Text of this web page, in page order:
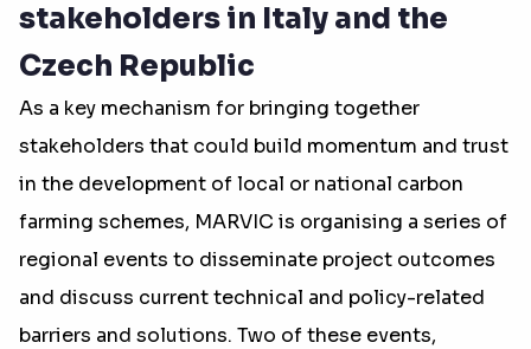
stakeholders in Italy and the
Czech Republic
As a key mechanism for bringing together
stakeholders that could build momentum and trust
in the development of local or national carbon
farming schemes, MARVIC is organising a series of
regional events to disseminate project outcomes
and discuss current technical and policy-related
barriers and solutions. Two of these events,